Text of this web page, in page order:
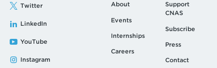
Twitter
LinkedIn
YouTube
Instagram
About
Events
Internships
Careers
Support
CNAS
Subscribe
Press
Contact